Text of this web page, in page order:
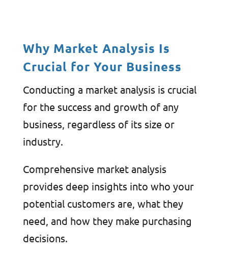
Why Market Analysis Is
Crucial for Your Business
Conducting a market analysis is crucial
for the success and growth of any
business, regardless of its size or
industry.
Comprehensive market analysis
provides deep insights into who your
potential customers are, what they
need, and how they make purchasing
decisions.